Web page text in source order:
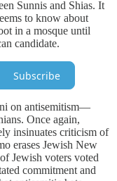
Sunnis and Shias. It
to know about
in a mosque until
candidate.
Subscribe
on antisemitism—
Once again,
insinuates criticism of
erases Jewish New
Jewish voters voted
commitment and